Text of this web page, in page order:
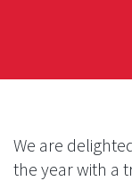
We are
the year with a